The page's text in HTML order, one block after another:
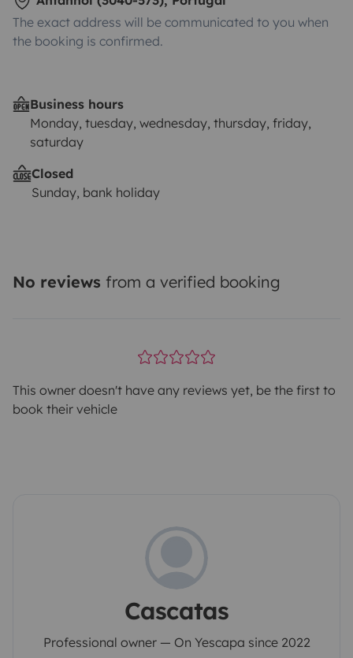
The exact address will be communicated to you when
the booking is confirmed.
Business hours
Monday, tuesday, wednesday, thursday, friday,
saturday
Closed
Sunday, bank holiday
No reviews from a verified booking
This owner doesn't have any reviews yet, be the first to
book their vehicle
Cascatas
Professional owner — On Yescapa since 2022